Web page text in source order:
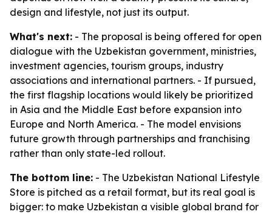
design and lifestyle, not just its output.
What's next: - The proposal is being offered for open
dialogue with the Uzbekistan government, ministries,
investment agencies, tourism groups, industry
associations and international partners. - If pursued,
the first flagship locations would likely be prioritized
in Asia and the Middle East before expansion into
Europe and North America. - The model envisions
future growth through partnerships and franchising
rather than only state-led rollout.
The bottom line: - The Uzbekistan National Lifestyle
Store is pitched as a retail format, but its real goal is
bigger: to make Uzbekistan a visible global brand for